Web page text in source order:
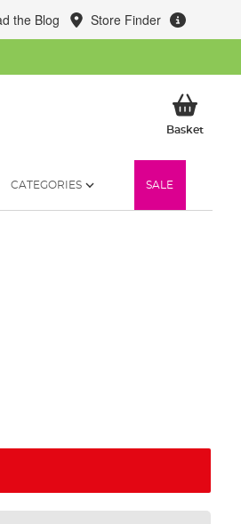
the Blog Store Finder
BasketMy
CATEGORIES SALE